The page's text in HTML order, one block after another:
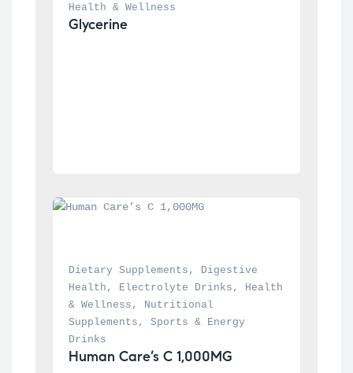
Health & Wellness
Glycerine
Dietary Supplements , Digestive
Health , Electrolyte Drinks , Health
& Wellness , Nutritional
Supplements , Sports & Energy
Drinks
Human Care’s C 1,000MG